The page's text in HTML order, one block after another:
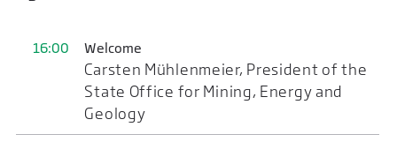
16:00 Welcome
Carsten Mühlenmeier, President of the
State Office for Mining, Energy and
Geology